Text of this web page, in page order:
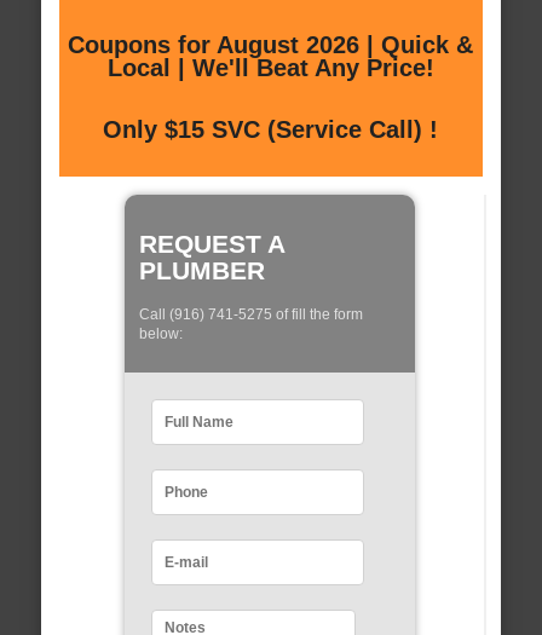
Coupons for August 2026 | Quick &
Local | We'll Beat Any Price!
Only $15 SVC (Service Call) !
REQUEST A
PLUMBER
Call (916) 741-5275 of fill the form
below: